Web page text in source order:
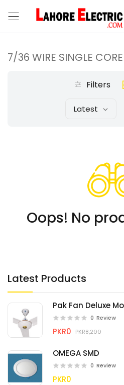
Latest Products
Pak Fan Deluxe
0 Review
PKR0 PKR8,200
OMEGA SMD
0 Review
PKR0
7/36 WIRE SINGLE CORE
Filters
Latest
Oops! No